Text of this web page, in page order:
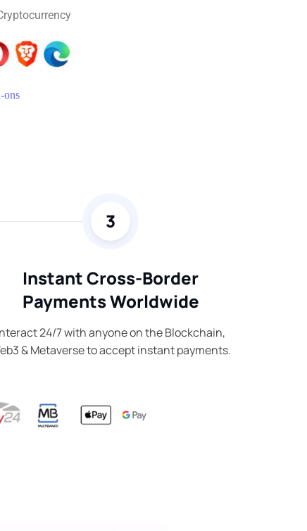
ons
3
Instant Cross-Border
Payments Worldwide
24/7 with anyone on the Blockchain,
& Metaverse to accept instant payments.